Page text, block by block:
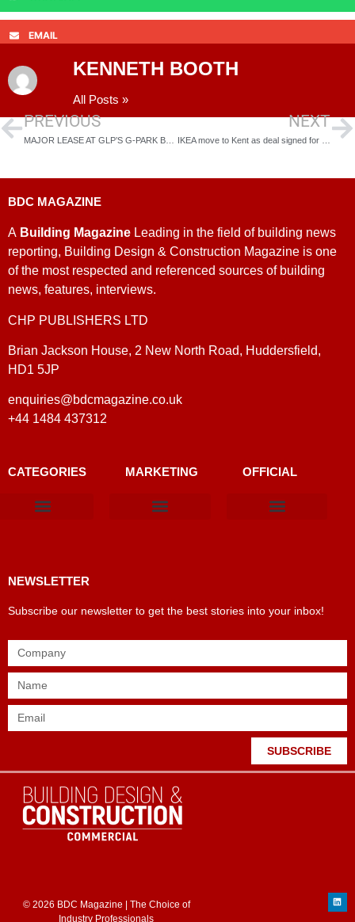
EMAIL
KENNETH BOOTH
All Posts »
PREVIOUS NEXT
BDC MAGAZINE
A Building Magazine Leading in the field of building news
reporting, Building Design & Construction Magazine is one
of the most respected and referenced sources of building
news, features, interviews.
CHP PUBLISHERS LTD
Brian Jackson House, 2 New North Road, Huddersfield,
HD1 5JP
enquiries@bdcmagazine.co.uk
+44 1484 437312
CATEGORIES MARKETING OFFICIAL
NEWSLETTER
Subscribe our newsletter to get the best stories into your inbox!
SUBSCRIBE
© 2026 BDC Magazine | The Choice of
Industry Professionals